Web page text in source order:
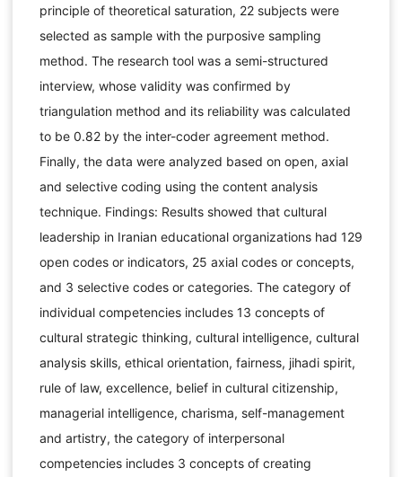
principle of theoretical saturation, 22 subjects were
selected as sample with the purposive sampling
method. The research tool was a semi-structured
interview, whose validity was confirmed by
triangulation method and its reliability was calculated
to be 0.82 by the inter-coder agreement method.
Finally, the data were analyzed based on open, axial
and selective coding using the content analysis
technique. Findings: Results showed that cultural
leadership in Iranian educational organizations had 129
open codes or indicators, 25 axial codes or concepts,
and 3 selective codes or categories. The category of
individual competencies includes 13 concepts of
cultural strategic thinking, cultural intelligence, cultural
analysis skills, ethical orientation, fairness, jihadi spirit,
rule of law, excellence, belief in cultural citizenship,
managerial intelligence, charisma, self-management
and artistry, the category of interpersonal
competencies includes 3 concepts of creating